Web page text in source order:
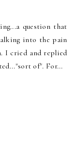
question that
into the pain
I cried and replied
of". For...